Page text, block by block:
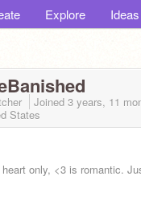
Explore Ideas
Joined 3 years, 11
States
only, <3 is romantic.